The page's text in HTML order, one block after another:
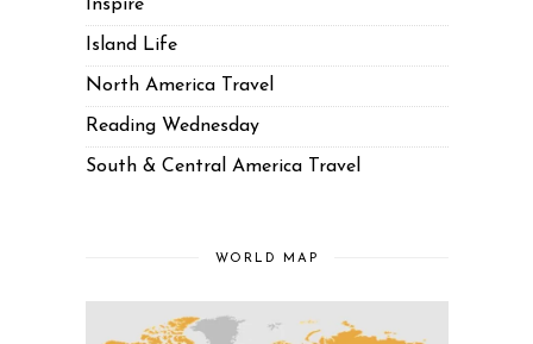
Inspire
Island Life
North America Travel
Reading Wednesday
South & Central America Travel
WORLD MAP